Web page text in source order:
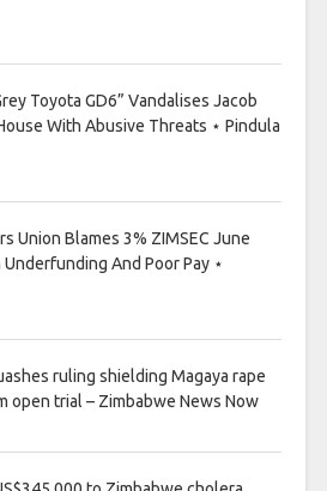
Toyota GD6” Vandalises Jacob
With Abusive Threats ⋆ Pindula
Union Blames 3% ZIMSEC June
Underfunding And Poor Pay ⋆
ruling shielding Magaya rape
open trial – Zimbabwe News Now